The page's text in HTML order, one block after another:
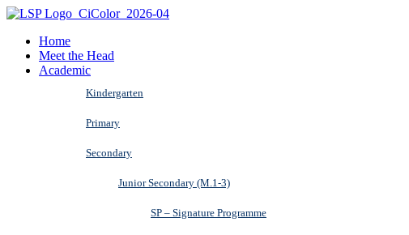
Home
Meet the Head
Academic
Kindergarten
Primary
Secondary
Junior Secondary (M.1-3)
SP – Signature Programme